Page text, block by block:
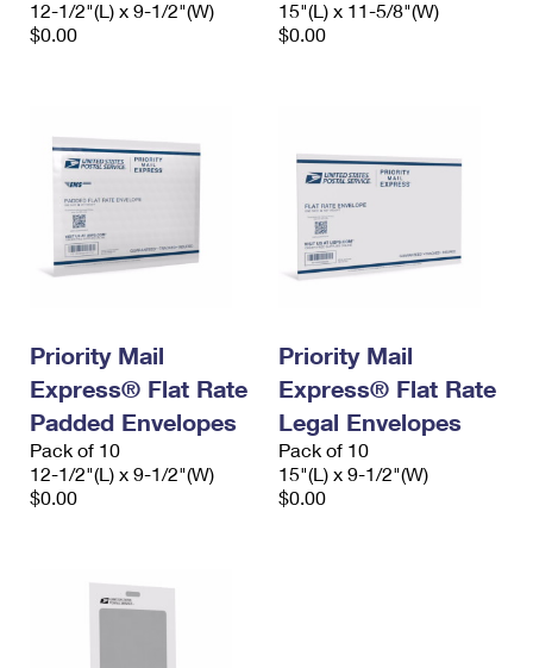
12-1/2"(L) x 9-1/2"(W)
$0.00
15"(L) x 11-5/8"(W)
$0.00
Priority Mail
Express® Flat Rate
Padded Envelopes
Pack of 10
12-1/2"(L) x 9-1/2"(W)
$0.00
Priority Mail
Express® Flat Rate
Legal Envelopes
Pack of 10
15"(L) x 9-1/2"(W)
$0.00